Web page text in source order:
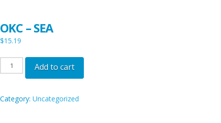
OKC – SEA
$15.19
OKC
-
quantity
Add to cart
Category: Uncategorized